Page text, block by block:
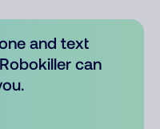
and text
can